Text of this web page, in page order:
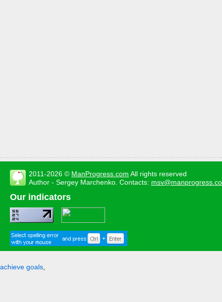
2011-2026 © ManProgress.com All rights reserved
Author - Sergey Marchenko. Contacts:
Our indicators
achieve goals,